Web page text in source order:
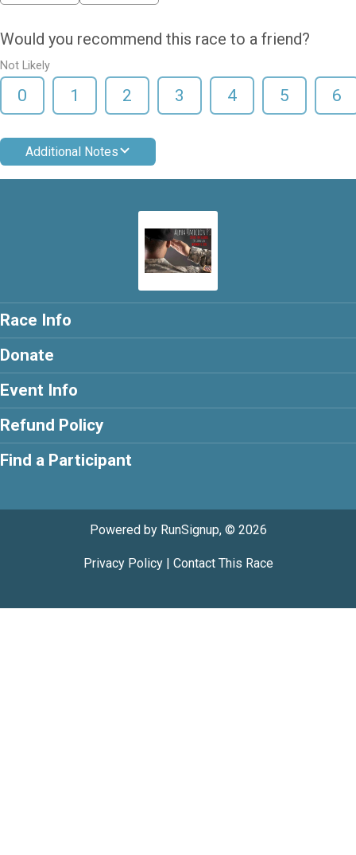
Would you recommend this race to a friend?
Not Likely
0 1 2 3 4 5 6
Additional Notes
Race Info
Donate
Event Info
Refund Policy
Find a Participant
Powered by RunSignup, © 2026
Privacy Policy| Contact This Race